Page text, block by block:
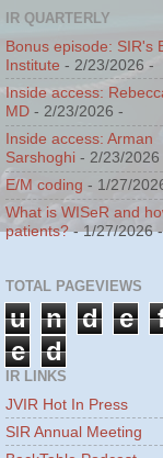
IR QUARTERLY
Bonus episode: SIR's
Institute - 2/23/2026 -
Inside access:
MD - 2/23/2026 -
Inside access: Arman
Sarshoghi - 2/23/2026
E/M coding - 1/27/
What is WISeR and
patients?- 1/27/2026
TOTAL PAGEVIEWS
u n d e
e
d
IR LINKS
JVIR Hot In Press
SIR Annual Meeting